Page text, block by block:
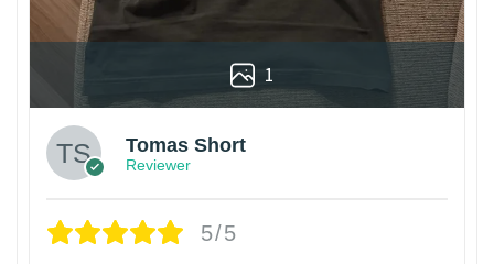
1
Tomas Short
Reviewer
5/5